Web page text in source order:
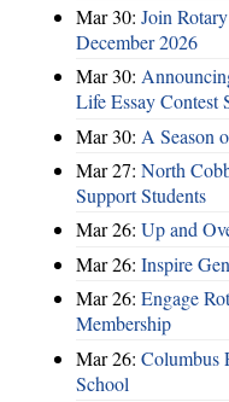
Mar 30: Join
December 2026
Mar 30:
Life Essay Contest
Mar 30: A Season
Mar 27: North
Support Students
Mar 26: Up and
Mar 26: Inspire
Mar 26: Engage
Membership
Mar 26: Columbus
School